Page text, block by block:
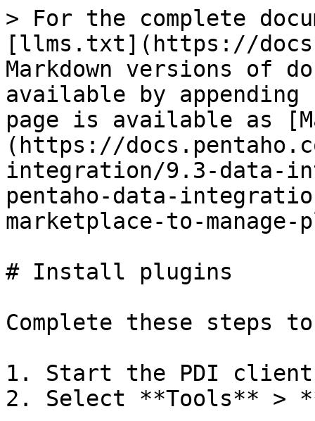
> For the complete
[llms.txt](https://
Markdown versions of
available by
page is available as
(https://
integration/9.3-data-
pentaho-data-
marketplace-to-
# Install plugins
Complete these
1. Start the PDI
2. Select **Tools** >